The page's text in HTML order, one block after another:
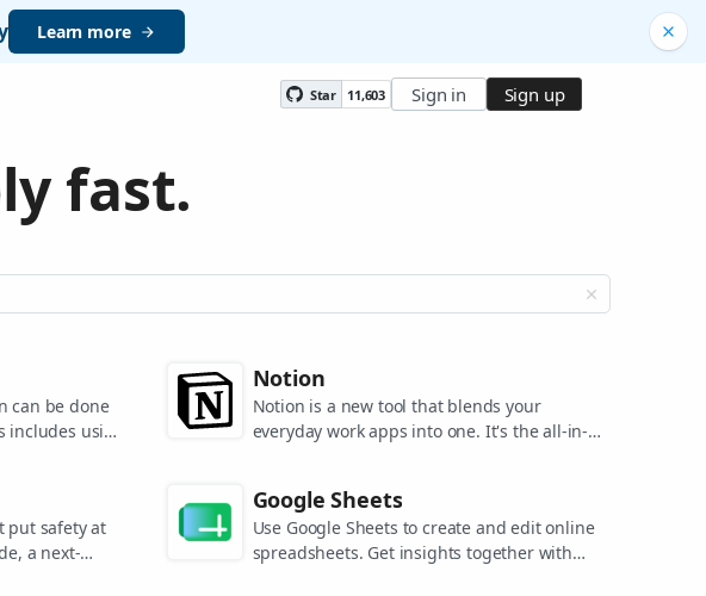
Learn more
Star 11,603 Sign in Sign up
fast.
can be done
includes using
Notion
Notion is a new tool that blends your
everyday work apps into one. It's the all-in-
put safety at
a next-
Google Sheets
Use Google Sheets to create and edit online
spreadsheets. Get insights together with